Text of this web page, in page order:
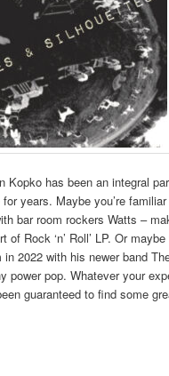
Kopko has been an integral
years. Maybe you’re
bar room rockers Watts –
of Rock ‘n’ Roll’ LP. Or
2022 with his newer band
power pop. Whatever your
guaranteed to find some